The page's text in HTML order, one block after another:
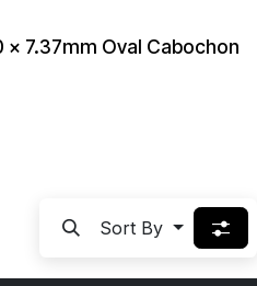
x 7.37mm Oval Cabochon
Sort By